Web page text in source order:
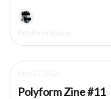
capture, modular
behavior.
Polyform Zine #11